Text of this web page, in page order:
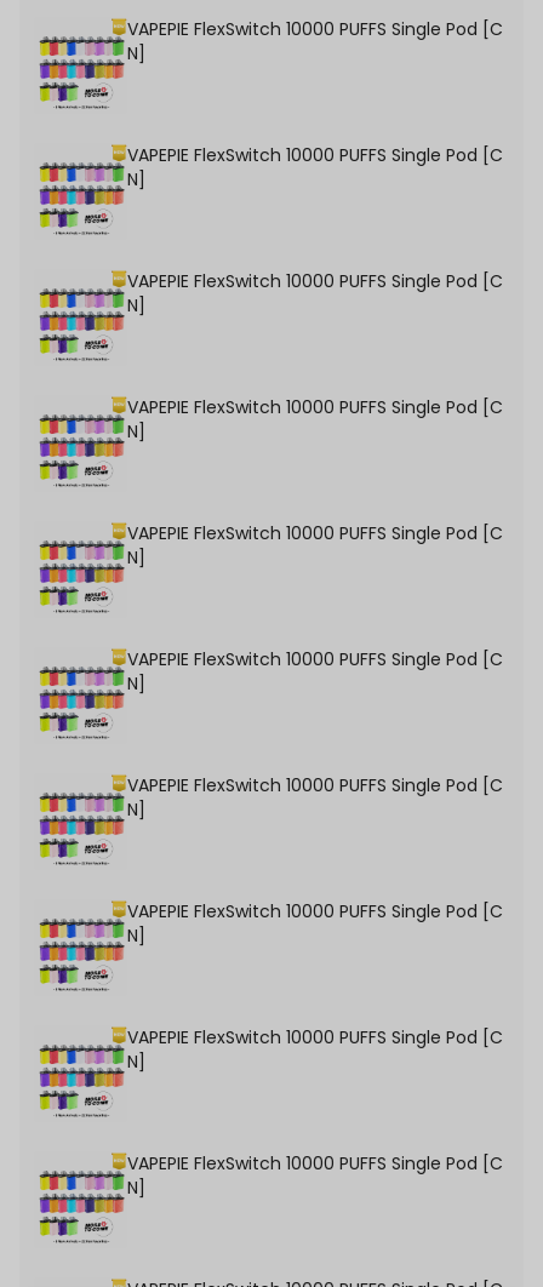
VAPEPIE FlexSwitch 10000 PUFFS Single Pod [C
N]
VAPEPIE FlexSwitch 10000 PUFFS Single Pod [C
N]
VAPEPIE FlexSwitch 10000 PUFFS Single Pod [C
N]
VAPEPIE FlexSwitch 10000 PUFFS Single Pod [C
N]
VAPEPIE FlexSwitch 10000 PUFFS Single Pod [C
N]
VAPEPIE FlexSwitch 10000 PUFFS Single Pod [C
N]
VAPEPIE FlexSwitch 10000 PUFFS Single Pod [C
N]
VAPEPIE FlexSwitch 10000 PUFFS Single Pod [C
N]
VAPEPIE FlexSwitch 10000 PUFFS Single Pod [C
N]
VAPEPIE FlexSwitch 10000 PUFFS Single Pod [C
N]